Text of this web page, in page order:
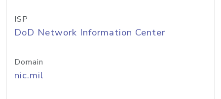
ISP
DoD Network Information Center
Domain
nic.mil